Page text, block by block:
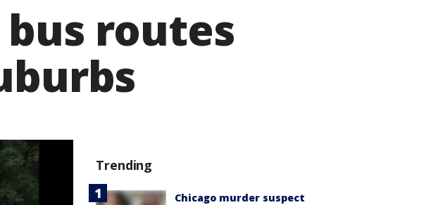
bus routes
Trending
Chicago murder suspect